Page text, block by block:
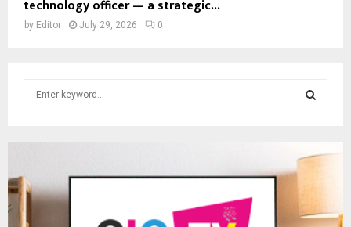
technology officer — a strategic...
by Editor July 29, 2026 0
f
E
R